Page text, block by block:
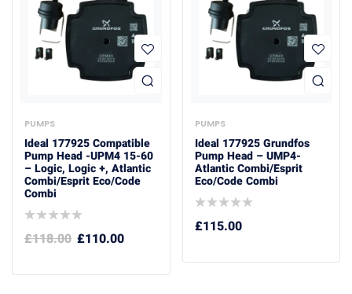
PUMPS
Ideal 177925 Compatible
Pump Head -UPM4 15-60
– Logic, Logic +, Atlantic
Combi/esprit Eco/code
Combi
£118.00 £110.00
PUMPS
Ideal 177925 Grundfos
Pump Head – UMP4-
Atlantic Combi/Esprit
Eco/Code Combi
£115.00